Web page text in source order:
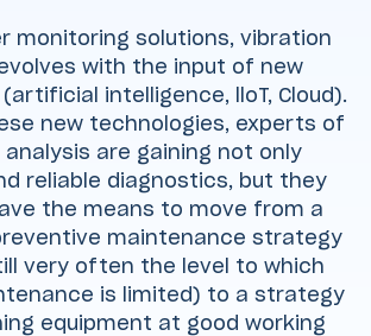
monitoring solutions, vibration
with the input of new
intelligence, lloT, Cloud).
new technologies, experts of
are gaining not only
reliable diagnostics, but they
the means to move from a
maintenance strategy
very often the level to which
is limited) to a strategy
equipment at good working